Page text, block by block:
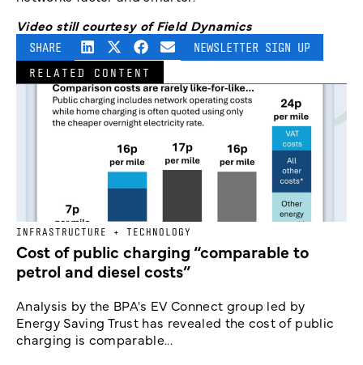
Video still courtesy of Field Dynamics
SHARE NEWSLETTER SIGN UP
RELATED CONTENT
INFRASTRUCTURE + TECHNOLOGY
Cost of public charging “comparable to
petrol and diesel costs”
Analysis by the BPA's EV Connect group led by
Energy Saving Trust has revealed the cost of public
charging is comparable...